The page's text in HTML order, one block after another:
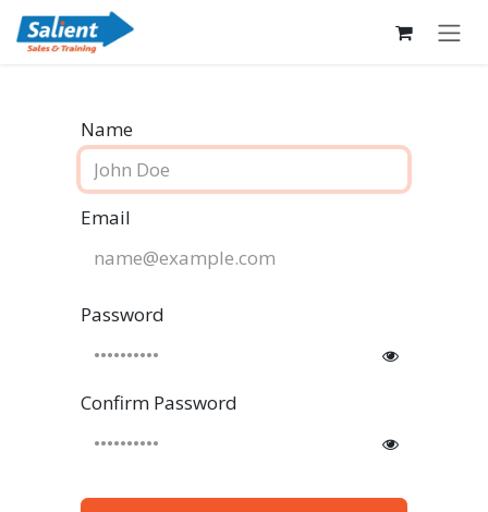
Skip to Content
Name
Email
Password
Confirm Password